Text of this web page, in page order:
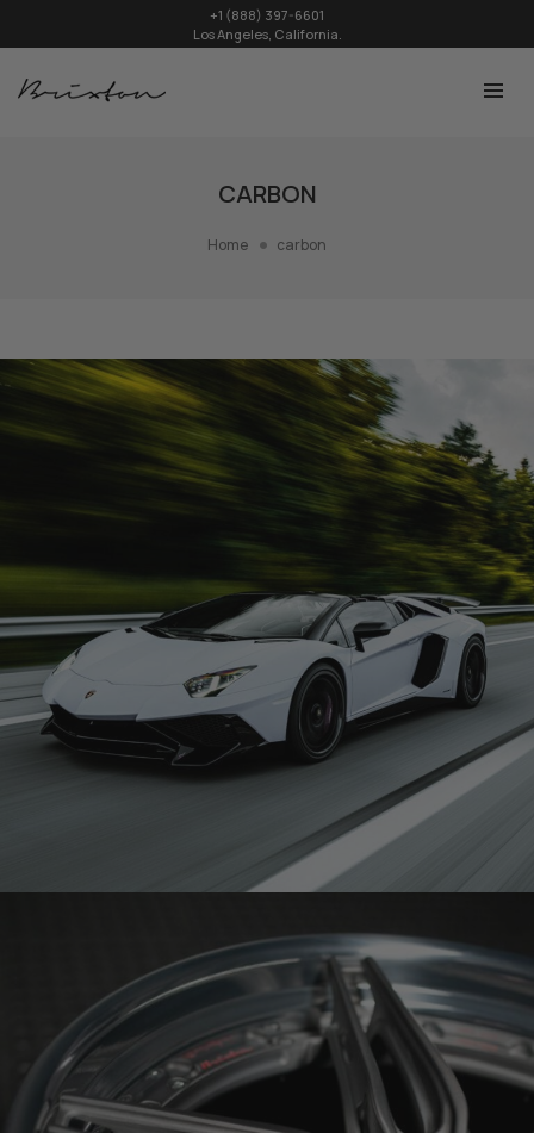
+1 (888) 397-6601
Los Angeles, California.
CARBON
Home carbon
WHITE LAMBORGHINI AVENTADOR SV ROADSTER